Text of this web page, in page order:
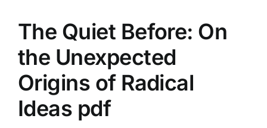
The Quiet Before: On
the Unexpected
Origins of Radical
Ideas pdf